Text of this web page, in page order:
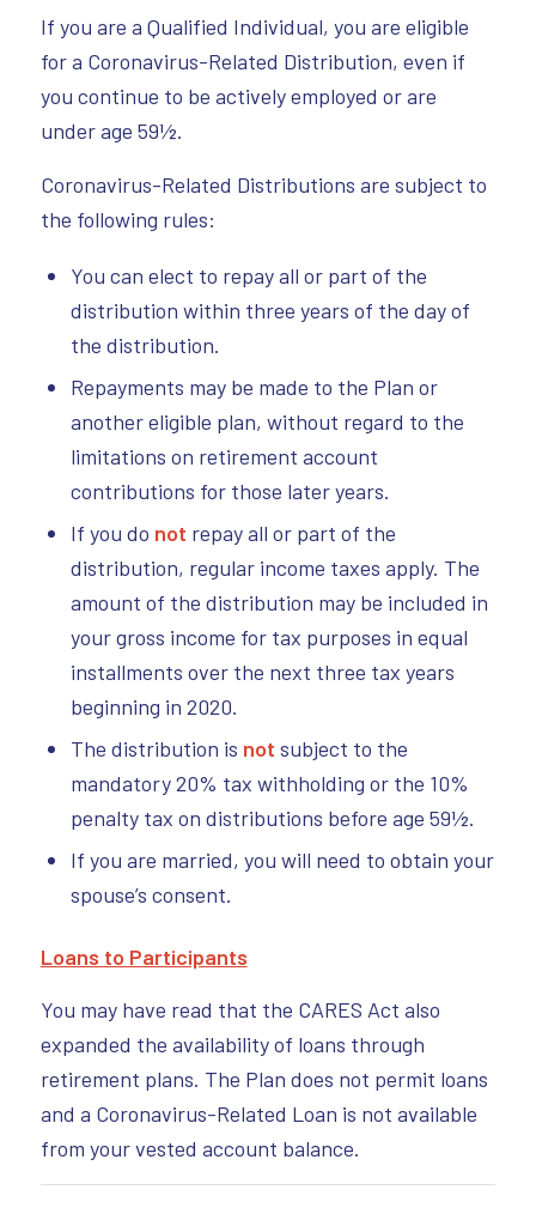
If you are a Qualified Individual, you are eligible
for a Coronavirus-Related Distribution, even if
you continue to be actively employed or are
under age 59½.
Coronavirus-Related Distributions are subject to
the following rules:
You can elect to repay all or part of the
distribution within three years of the day of
the distribution.
Repayments may be made to the Plan or
another eligible plan, without regard to the
limitations on retirement account
contributions for those later years.
If you do not repay all or part of the
distribution, regular income taxes apply. The
amount of the distribution may be included in
your gross income for tax purposes in equal
installments over the next three tax years
beginning in 2020.
The distribution is not subject to the
mandatory 20% tax withholding or the 10%
penalty tax on distributions before age 59½.
If you are married, you will need to obtain your
spouse’s consent.
Loans to Participants
You may have read that the CARES Act also
expanded the availability of loans through
retirement plans. The Plan does not permit loans
and a Coronavirus-Related Loan is not available
from your vested account balance.